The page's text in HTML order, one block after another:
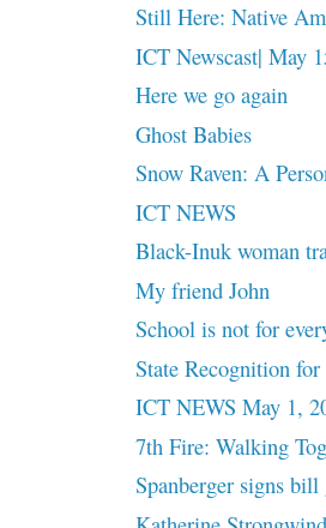
Still Here: Native
ICT Newscast| May
Here we go again
Ghost Babies
Snow Raven: A
ICT NEWS
Black-Inuk woman
My friend John
School is not for
State Recognition
ICT NEWS May 1,
7th Fire: Walking
Spanberger signs